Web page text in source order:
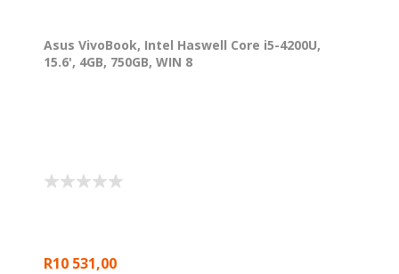
Asus VivoBook, Intel Haswell Core i5-4200U,
15.6', 4GB, 750GB, WIN 8
R10 531,00